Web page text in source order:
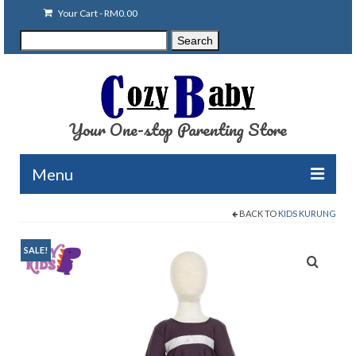
Your Cart-RM0.00
for:
Search
Your One-stop Parenting Store
Menu
Baby Carriers
BACK TO KIDS KURUNG
SALE!